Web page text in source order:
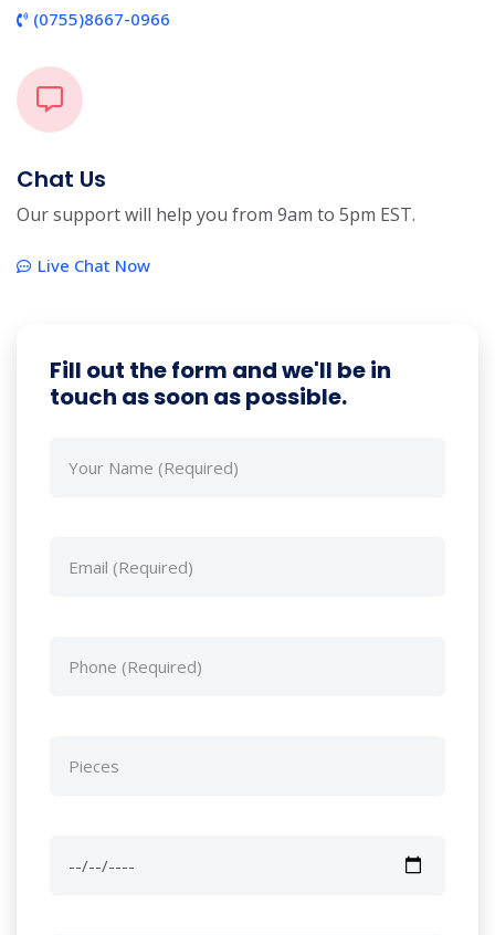
(0755)8667-0966
Chat Us
Our support will help you from 9am to 5pm EST.
Live Chat Now
Fill out the form and we'll be in
touch as soon as possible.